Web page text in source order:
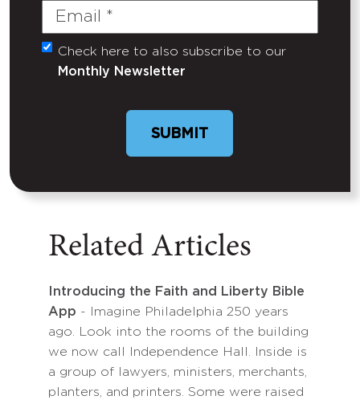
Email
(Required)
Untitled
Check here to also subscribe to our
Monthly Newsletter
Related Articles
Introducing the Faith and Liberty Bible
App - Imagine Philadelphia 250 years
ago. Look into the rooms of the building
we now call Independence Hall. Inside is
a group of lawyers, ministers, merchants,
planters, and printers. Some were raised